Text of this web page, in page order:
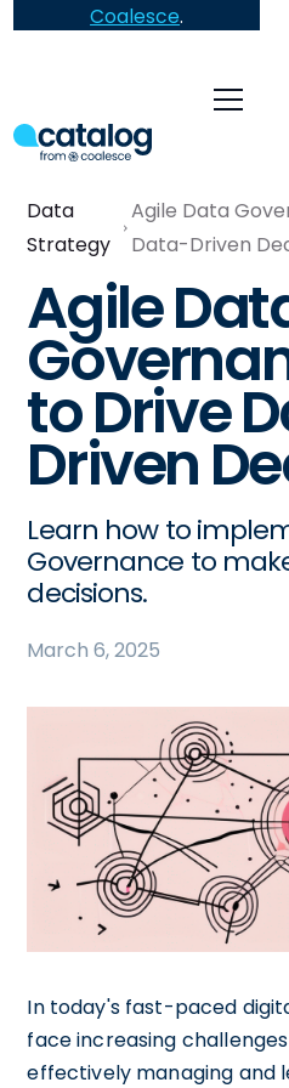
Coalesce.
Data
Strategy
Agile Data
Data-Driven
Agile
to Drive
Driven
Learn how to
Governance to
decisions.
March 6, 2025
In today's fast-paced
face increasing
effectively managing and